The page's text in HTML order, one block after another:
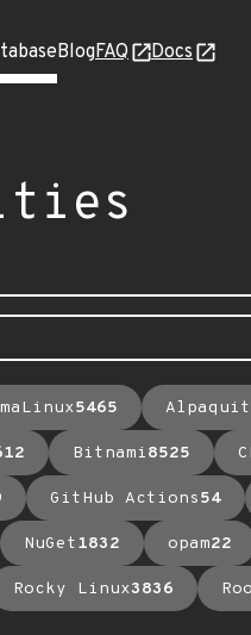
BlogFAQ Docs
5465
Bitnami8525
GitHub Actions54
NuGet1832 opam22
Rocky Linux3836